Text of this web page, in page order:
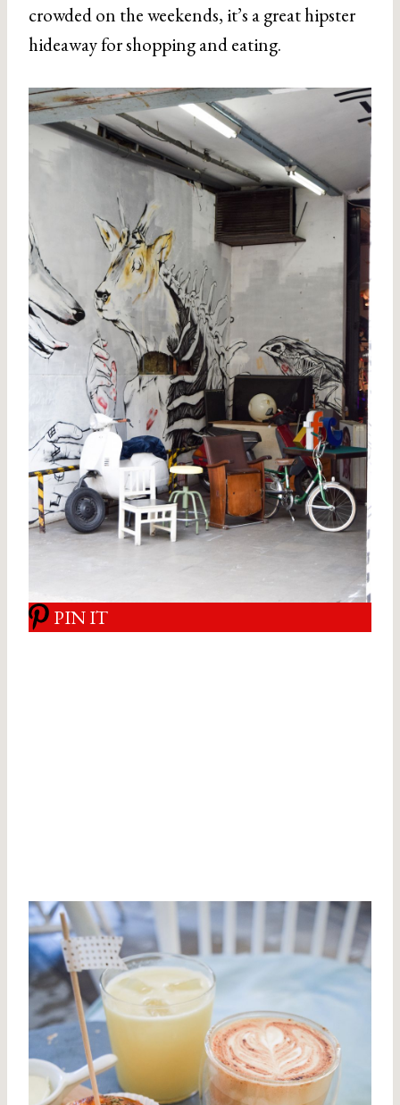
crowded on the weekends, it’s a great hipster
hideaway for shopping and eating.
PIN IT